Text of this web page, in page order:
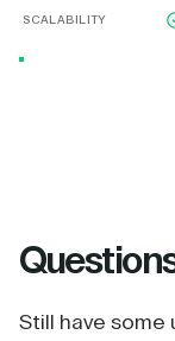
SCALABILITY
Still have some